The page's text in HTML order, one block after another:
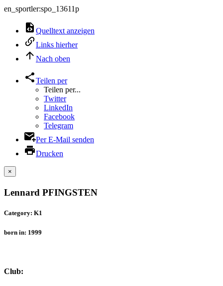
en_sportler:spo_13611p
Quelltext anzeigen
Links hierher
Nach oben
Teilen per
Teilen per...
Twitter
LinkedIn
Facebook
Telegram
Per E-Mail senden
Drucken
×
Lennard PFINGSTEN
Category: K1
born in: 1999
Club: